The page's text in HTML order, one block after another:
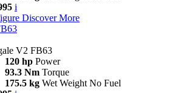
i
Discover More
V2 FB63
120 hp Power
93.3 Nm Torque
175.5 kg Wet Weight No Fuel